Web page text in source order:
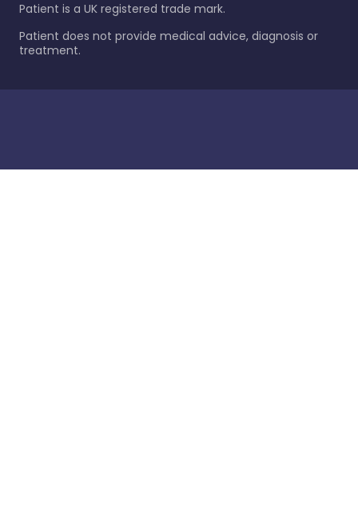
Patient is a UK registered trade mark.
Patient does not provide medical advice, diagnosis or
treatment.